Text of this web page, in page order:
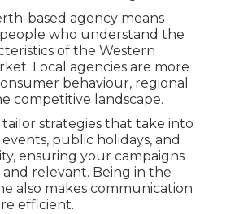
based agency means
who understand the
of the Western
Local agencies are more
behaviour, regional
competitive landscape.
tailor strategies that take into
public holidays, and
ensuring your campaigns
relevant. Being in the
also makes communication
efficient.